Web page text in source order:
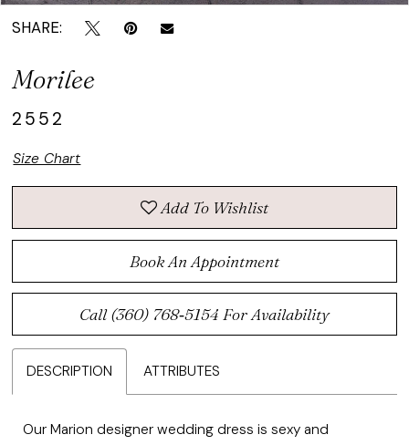
SHARE:
Morilee
2552
Size Chart
Add To Wishlist
Book An Appointment
Call (360) 768‑5154 For Availability
DESCRIPTION ATTRIBUTES
Our Marion designer wedding dress is sexy and